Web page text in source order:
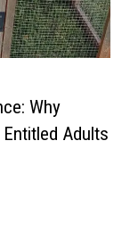
Why
Adults